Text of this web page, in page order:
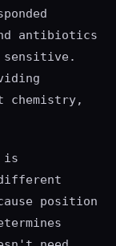
antibiotics
sensitive.
chemistry,
is
position